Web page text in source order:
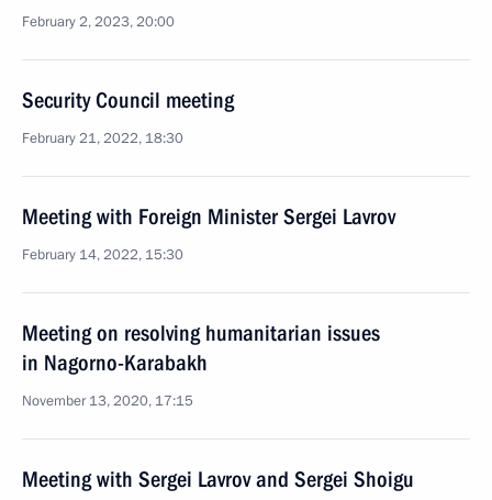
February 2, 2023, 20:00
Security Council meeting
February 21, 2022, 18:30
Meeting with Foreign Minister Sergei Lavrov
February 14, 2022, 15:30
Meeting on resolving humanitarian issues
in Nagorno-Karabakh
November 13, 2020, 17:15
Meeting with Sergei Lavrov and Sergei Shoigu